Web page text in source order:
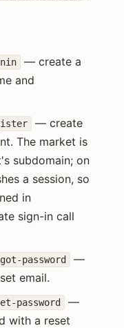
— create a
and
— create
The market is
subdomain; on
a session, so
in
sign-in call
password
—
email.
password
—
with a reset